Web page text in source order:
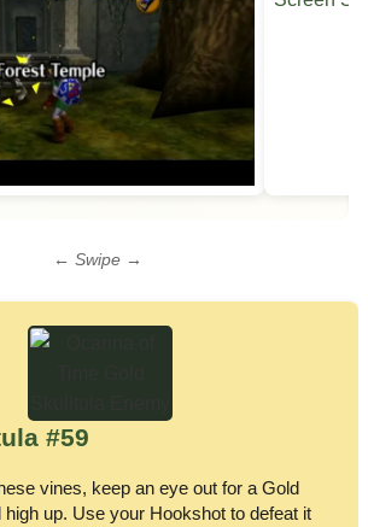
← Swipe →
#59
vines, keep an eye out for a Gold
high up. Use your Hookshot to defeat it